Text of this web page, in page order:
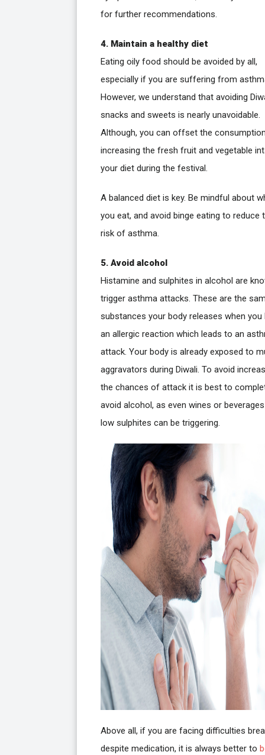
for further recommendations.
4. Maintain a healthy diet
Eating oily food should be avoided by all,
especially if you are suffering from
However, we understand that avoiding
snacks and sweets is nearly unavoidable.
Although, you can offset the
increasing the fresh fruit and vegetable
your diet during the festival.
A balanced diet is key. Be mindful about
you eat, and avoid binge eating to reduce
risk of asthma.
5. Avoid alcohol
Histamine and sulphites in alcohol are
trigger asthma attacks. These are the
substances your body releases when you
an allergic reaction which leads to an
attack. Your body is already exposed to
aggravators during Diwali. To avoid
the chances of attack it is best to
avoid alcohol, as even wines or
low sulphites can be triggering.
Above all, if you are facing difficulties
despite medication, it is always better to